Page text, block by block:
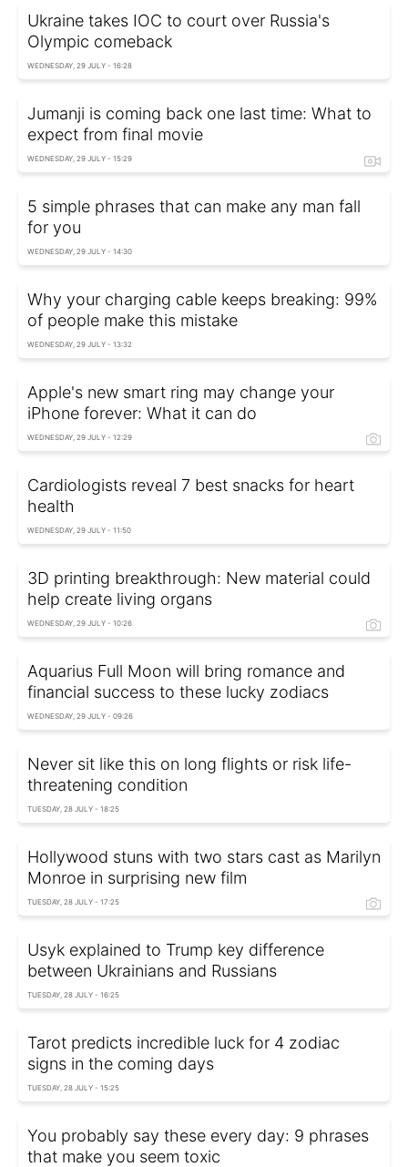
Ukraine takes IOC to court over Russia's
Olympic comeback
WEDNESDAY, 29 JULY - 16:28
Jumanji is coming back one last time: What to
expect from final movie
WEDNESDAY, 29 JULY - 15:29
5 simple phrases that can make any man fall
for you
WEDNESDAY, 29 JULY - 14:30
Why your charging cable keeps breaking: 99%
of people make this mistake
WEDNESDAY, 29 JULY - 13:32
Apple's new smart ring may change your
iPhone forever: What it can do
WEDNESDAY, 29 JULY - 12:29
Cardiologists reveal 7 best snacks for heart
health
WEDNESDAY, 29 JULY - 11:50
3D printing breakthrough: New material could
help create living organs
WEDNESDAY, 29 JULY - 10:26
Aquarius Full Moon will bring romance and
financial success to these lucky zodiacs
WEDNESDAY, 29 JULY - 09:26
Never sit like this on long flights or risk life-
threatening condition
TUESDAY, 28 JULY - 18:25
Hollywood stuns with two stars cast as Marilyn
Monroe in surprising new film
TUESDAY, 28 JULY - 17:25
Usyk explained to Trump key difference
between Ukrainians and Russians
TUESDAY, 28 JULY - 16:25
Tarot predicts incredible luck for 4 zodiac
signs in the coming days
TUESDAY, 28 JULY - 15:25
You probably say these every day: 9 phrases
that make you seem toxic